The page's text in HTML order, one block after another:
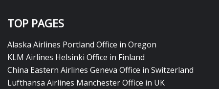
TOP PAGES
Alaska Airlines Portland Office in Oregon
KLM Airlines Helsinki Office in Finland
China Eastern Airlines Geneva Office in Switzerland
Lufthansa Airlines Manchester Office in UK